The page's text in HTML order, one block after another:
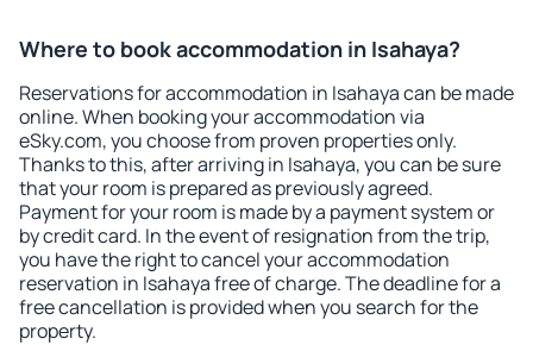
Where to book accommodation in Isahaya?
Reservations for accommodation in Isahaya can be made
online. When booking your accommodation via
eSky.com, you choose from proven properties only.
Thanks to this, after arriving in Isahaya, you can be sure
that your room is prepared as previously agreed.
Payment for your room is made by a payment system or
by credit card. In the event of resignation from the trip,
you have the right to cancel your accommodation
reservation in Isahaya free of charge. The deadline for a
free cancellation is provided when you search for the
property.